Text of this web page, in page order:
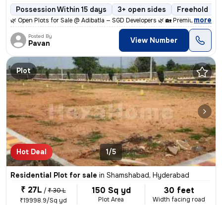
Possession Within 15 days 3+ open sides Freehold
🌿 Open Plots for Sale @ Adibatla — SGD Developers 🌿 🏡 Premium Open
, more
Posted By
Pavan View Number
Plot
Hot Deal 1/5
Residential Plot for sale in Shamshabad, Hyderabad
₹ 27L / ₹ 30 L
₹19998.9/Sq yd
150 Sq yd
Plot Area
30 feet
Width facing road